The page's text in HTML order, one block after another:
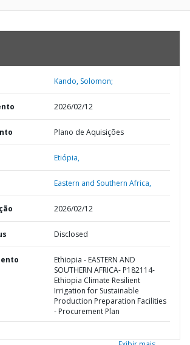
Kando, Solomon;
2026/02/12
Plano de Aquisições
Etiópia,
Eastern and Southern Africa,
2026/02/12
Disclosed
Ethiopia - EASTERN AND
SOUTHERN AFRICA- P182114-
Ethiopia Climate Resilient
Irrigation for Sustainable
Production Preparation Facilities
- Procurement Plan